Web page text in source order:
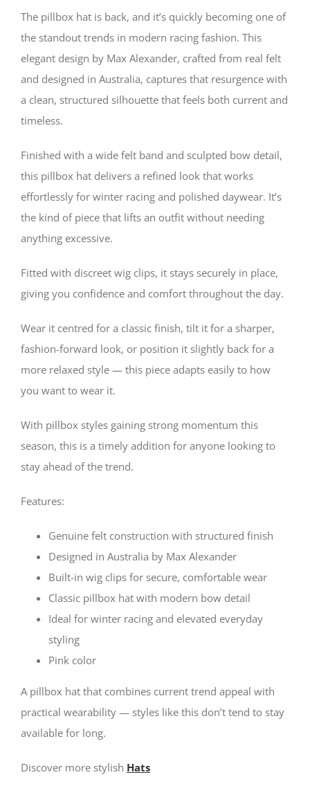
Felt
Pillbox
Hat
–
Trending
Style
quantity
The pillbox hat is back, and it’s quickly becoming one of
the standout trends in modern racing fashion. This
elegant design by Max Alexander, crafted from real felt
and designed in Australia, captures that resurgence with
a clean, structured silhouette that feels both current and
timeless.
Finished with a wide felt band and sculpted bow detail,
this pillbox hat delivers a refined look that works
effortlessly for winter racing and polished daywear. It’s
the kind of piece that lifts an outfit without needing
anything excessive.
Fitted with discreet wig clips, it stays securely in place,
giving you confidence and comfort throughout the day.
Wear it centred for a classic finish, tilt it for a sharper,
fashion-forward look, or position it slightly back for a
more relaxed style — this piece adapts easily to how
you want to wear it.
With pillbox styles gaining strong momentum this
season, this is a timely addition for anyone looking to
stay ahead of the trend.
Features:
Genuine felt construction with structured finish
Designed in Australia by Max Alexander
Built-in wig clips for secure, comfortable wear
Classic pillbox hat with modern bow detail
Ideal for winter racing and elevated everyday
styling
Pink color
A pillbox hat that combines current trend appeal with
practical wearability — styles like this don’t tend to stay
available for long.
Discover more stylish Hats